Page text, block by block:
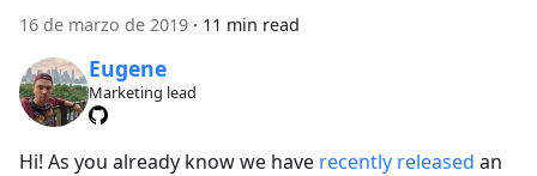
16 de marzo de 2019 · 11 min read
Eugene
Marketing lead
Hi! As you already know we have recently released an